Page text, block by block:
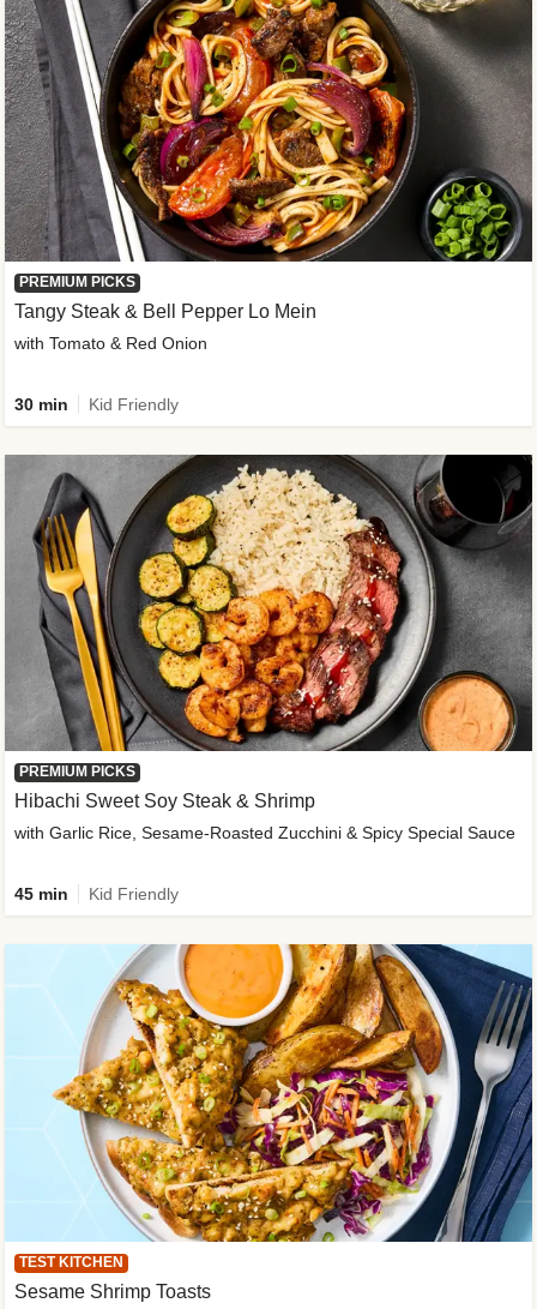
PREMIUM PICKS
Tangy Steak & Bell Pepper Lo Mein
with Tomato & Red Onion
30 min Kid Friendly
PREMIUM PICKS
Hibachi Sweet Soy Steak & Shrimp
with Garlic Rice, Sesame-Roasted Zucchini & Spicy Special Sauce
45 min Kid Friendly
TEST KITCHEN
Sesame Shrimp Toasts